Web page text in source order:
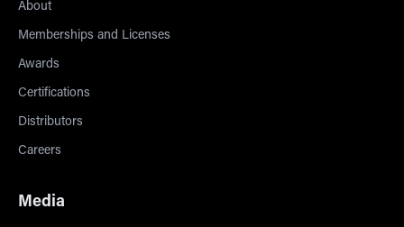
About
Memberships and Licenses
Awards
Certifications
Distributors
Careers
Media